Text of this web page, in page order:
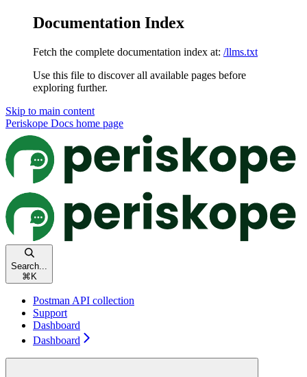
Documentation Index
Fetch the complete documentation index at: /llms.txt
Use this file to discover all available pages before
exploring further.
Skip to main content
Periskope Docs home page
Search...
⌘K
Postman API collection
Support
Dashboard
Dashboard